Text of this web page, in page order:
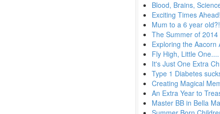
Blood, Brains,
Exciting Times
Mum to a 6 year
The Summer of 2014
Exploring the Aacorn
Fly High, Little One....
It's Just One Extra
Type 1 Diabetes
Creating Magical
An Extra Year to
Master BB in Bella